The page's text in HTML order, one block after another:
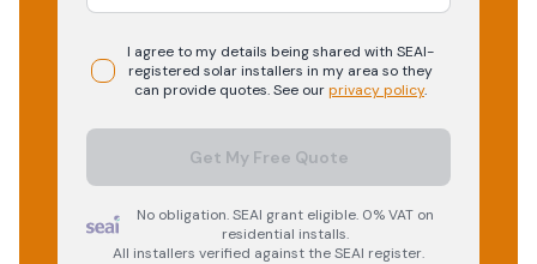
I agree to my details being shared with SEAI-
registered solarinstallers in my area so they
can provide quotes. See ourprivacy policy.
Get My Free Quote
No obligation. SEAI grant eligible. 0% VAT on
residential installs.
All installers verified against the SEAI register.